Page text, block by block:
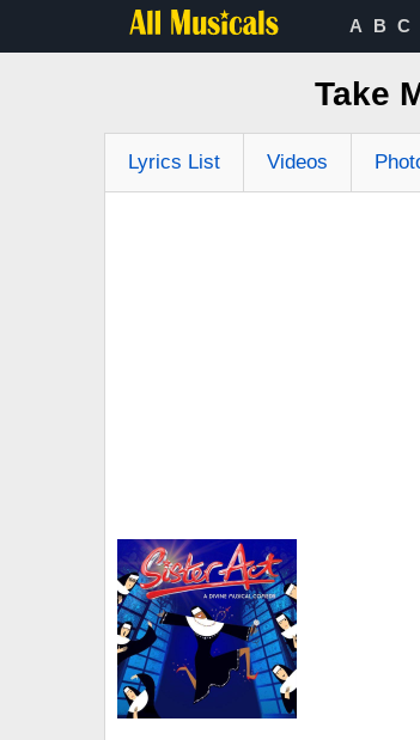
A B C
Take
Lyrics List Videos